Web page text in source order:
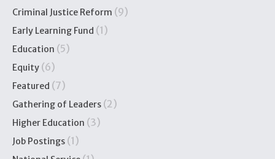
Criminal Justice Reform (9)
Early Learning Fund (1)
Education (5)
Equity (6)
Featured (7)
Gathering of Leaders (2)
Higher Education (3)
Job Postings (1)